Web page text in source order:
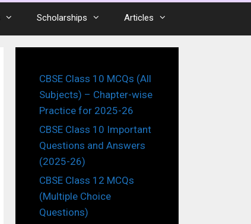
Scholarships Articles
CBSE Class 10 MCQs (All
Subjects) – Chapter-wise
Practice for 2025-26
CBSE Class 10 Important
Questions and Answers
(2025-26)
CBSE Class 12 MCQs
(Multiple Choice
Questions)